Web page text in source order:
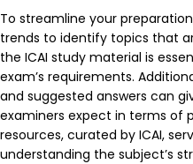
To streamline your
trends to identify topics that
the ICAI study material is
exam’s requirements.
and suggested answers can
examiners expect in terms of
resources, curated by ICAI,
understanding the subject’s